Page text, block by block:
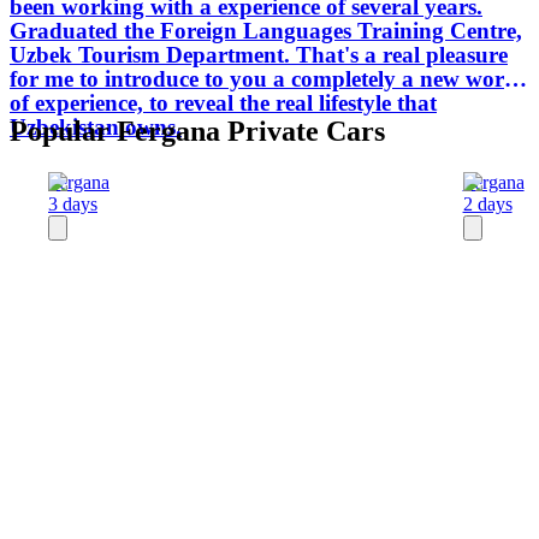
been working with a experience of several years.
Graduated the Foreign Languages Training Centre,
Uzbek Tourism Department. That's a real pleasure
for me to introduce to you a completely a new world
of experience, to reveal the real lifestyle that
Uzbekistan owns.
Popular Fergana Private Cars
Fergana
3 days
Fergana
2 days